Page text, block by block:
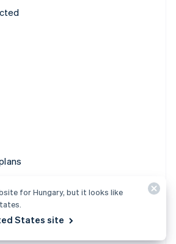
for Hungary, but it looks like
States site